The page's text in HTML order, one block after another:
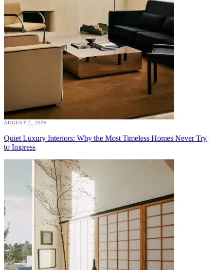
AUGUST 4, 2026
Quiet Luxury Interiors: Why the Most Timeless Homes Never Try
to Impress